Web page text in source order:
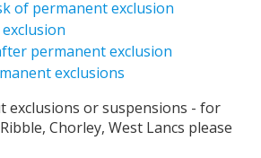
of permanent exclusion
permanent exclusion
exclusions
exclusions or suspensions - for
Chorley, West Lancs please